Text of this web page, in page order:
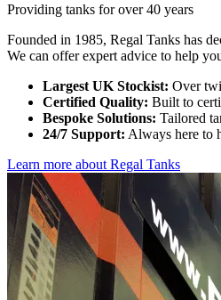
Providing tanks for over 40 years
Founded in 1985, Regal Tanks has
We can offer expert advice to help
Largest UK Stockist: Over
Certified Quality: Built to
Bespoke Solutions: Tailored
24/7 Support: Always here to
Learn more about Regal Tanks